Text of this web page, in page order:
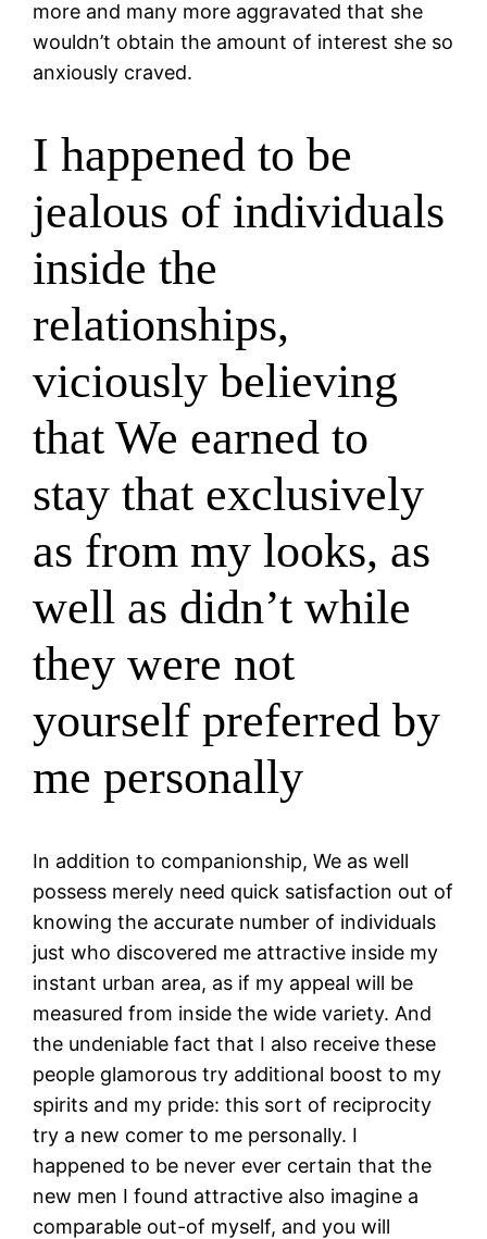
more and many more aggravated that she
wouldn’t obtain the amount of interest she so
anxiously craved.
I happened to be
jealous of individuals
inside the
relationships,
viciously believing
that We earned to
stay that exclusively
as from my looks, as
well as didn’t while
they were not
yourself preferred by
me personally
In addition to companionship, We as well
possess merely need quick satisfaction out of
knowing the accurate number of individuals
just who discovered me attractive inside my
instant urban area, as if my appeal will be
measured from inside the wide variety. And
the undeniable fact that I also receive these
people glamorous try additional boost to my
spirits and my pride: this sort of reciprocity
try a new comer to me personally. I
happened to be never ever certain that the
new men I found attractive also imagine a
comparable out-of myself, and you will